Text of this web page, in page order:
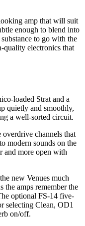
amp that will suit
enough to blend into
substance to go with the
quality electronics that
loaded Strat and a
quietly and smoothly,
a well-sorted circuit.
overdrive channels that
modern sounds on the
and more open with
new Venues much
the amps remember the
optional FS-14 five-
selecting Clean, OD1
on/off.